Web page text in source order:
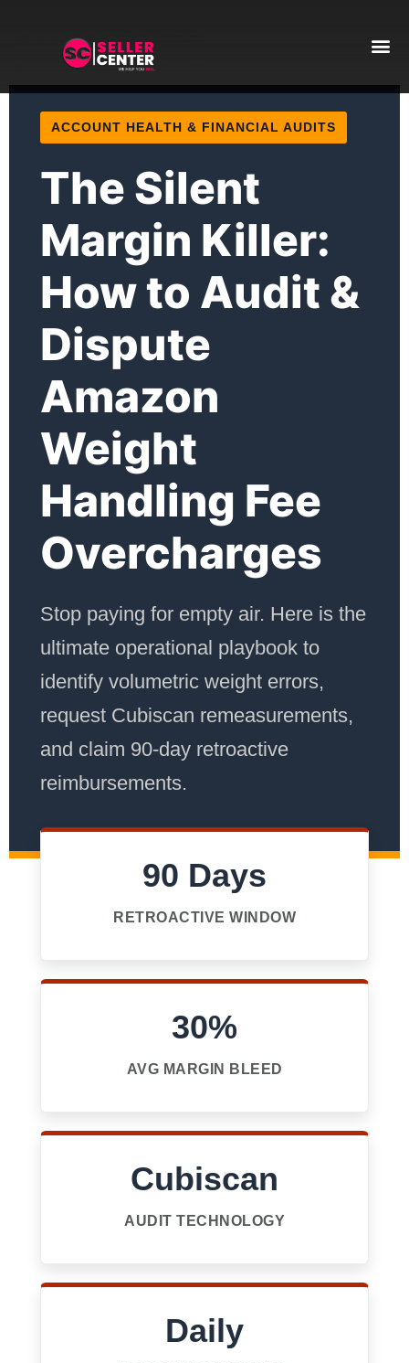
ACCOUNT HEALTH & FINANCIAL AUDITS
The Silent
Margin Killer:
How to Audit &
Dispute
Amazon
Weight
Handling Fee
Overcharges
Stop paying for empty air. Here is the
ultimate operational playbook to
identify volumetric weight errors,
request Cubiscan remeasurements,
and claim 90-day retroactive
reimbursements.
90 Days
RETROACTIVE WINDOW
30%
AVG MARGIN BLEED
Cubiscan
AUDIT TECHNOLOGY
Daily